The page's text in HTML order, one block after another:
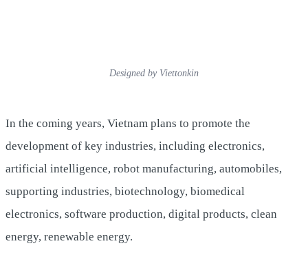
Designed by Viettonkin
In the coming years, Vietnam plans to promote the
development of key industries, including electronics,
artificial intelligence, robot manufacturing, automobiles,
supporting industries, biotechnology, biomedical
electronics, software production, digital products, clean
energy, renewable energy.